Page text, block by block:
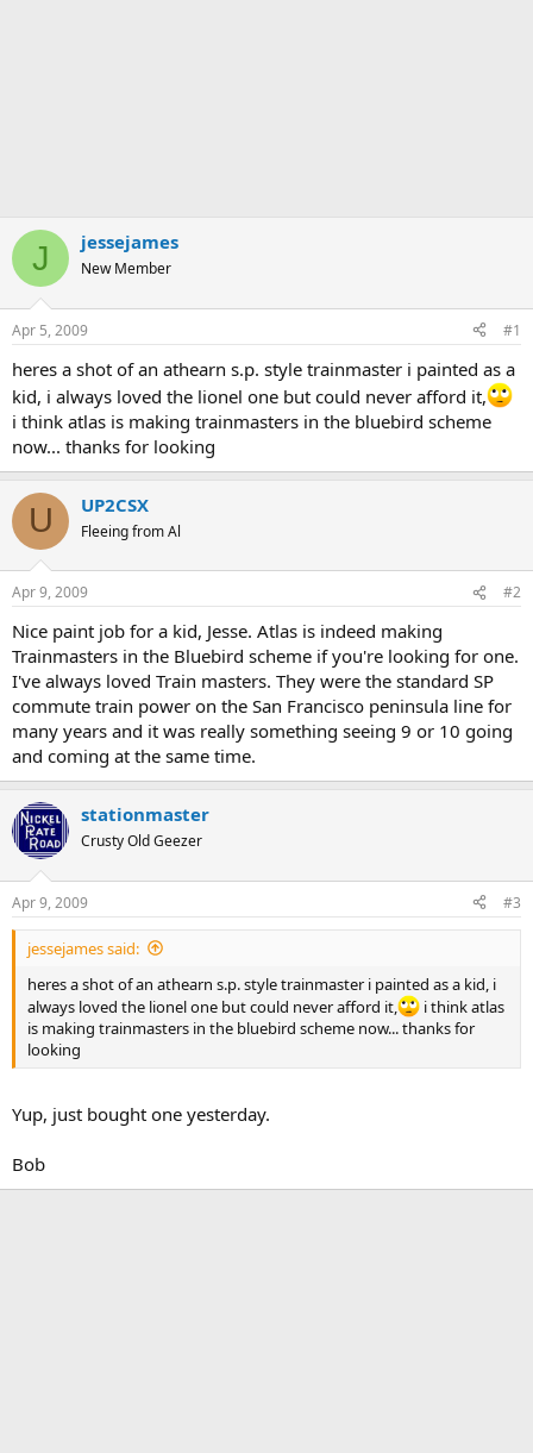
J jessejames
New Member
Apr 5, 2009 #1
heres a shot of an athearn s.p. style trainmaster i painted as a
kid, i always loved the lionel one but could never afford it,
i think atlas is making trainmasters in the bluebird scheme
now... thanks for looking
U UP2CSX
Fleeing from Al
Apr 9, 2009 #2
Nice paint job for a kid, Jesse. Atlas is indeed making
Trainmasters in the Bluebird scheme if you're looking for one.
I've always loved Train masters. They were the standard SP
commute train power on the San Francisco peninsula line for
many years and it was really something seeing 9 or 10 going
and coming at the same time.
stationmaster
Crusty Old Geezer
Apr 9, 2009 #3
jessejames said:
heres a shot of an athearn s.p. style trainmaster i painted as a kid, i
always loved the lionel one but could never afford it,
i think atlas
is making trainmasters in the bluebird scheme now... thanks for
looking
Yup, just bought one yesterday.
Bob